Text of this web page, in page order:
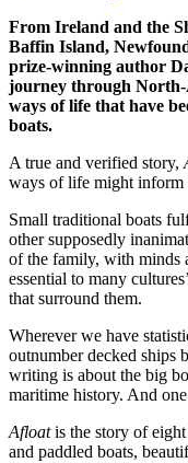
From Ireland and the
Baffin Island,
prize-winning author
journey through North-
ways of life that have
boats.
A true and verified story,
ways of life might inform
Small traditional boats
other supposedly
of the family, with minds
essential to many
that surround them.
Wherever we have
outnumber decked ships
writing is about the big
maritime history. And
Afloatis the story of
and paddled boats,